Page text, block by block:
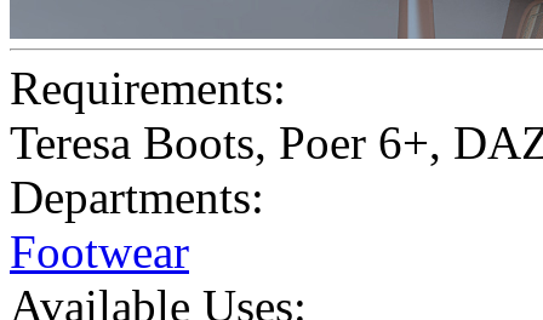
Requirements:
Teresa Boots, Poer 6+,
Departments:
Footwear
Available Uses: